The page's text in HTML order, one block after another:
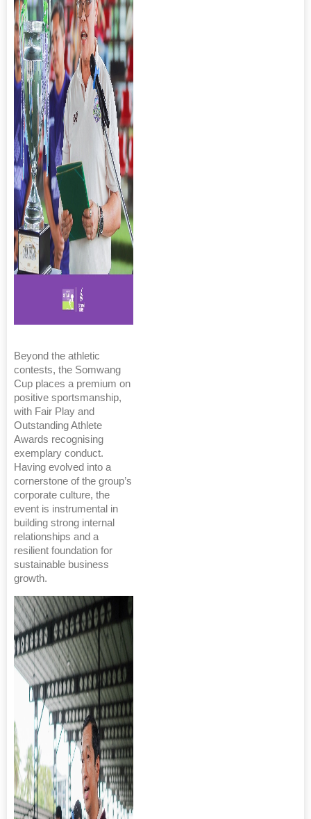
Beyond the athletic
contests, the Somwang
Cup places a premium on
positive sportsmanship,
with Fair Play and
Outstanding Athlete
Awards recognising
exemplary conduct.
Having evolved into a
cornerstone of the group’s
corporate culture, the
event is instrumental in
building strong internal
relationships and a
resilient foundation for
sustainable business
growth.